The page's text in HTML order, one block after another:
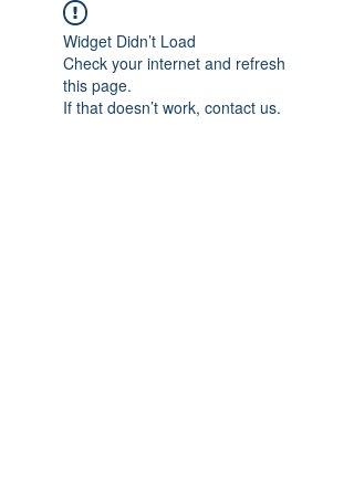
Widget Didn’t Load
Check your internet and refresh
this page.
If that doesn’t work, contact us.